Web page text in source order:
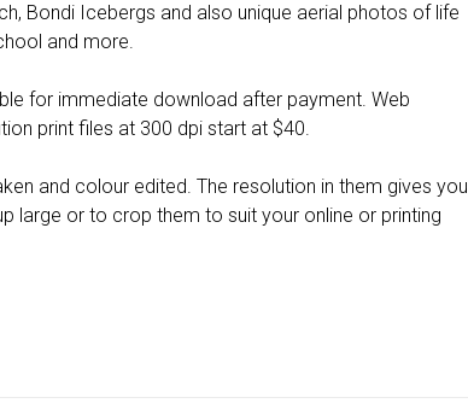
Bondi Icebergs and also unique aerial photos of life
and more.
for immediate download after payment. Web
print files at 300 dpi start at $40.
and colour edited. The resolution in them gives you
large or to crop them to suit your online or printing